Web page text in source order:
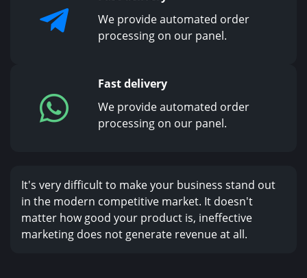
We provide automated order
processing on our panel.
Fast delivery
We provide automated order
processing on our panel.
It's very difficult to make your business stand out
in the modern competitive market. It doesn't
matter how good your product is, ineffective
marketing does not generate revenue at all.